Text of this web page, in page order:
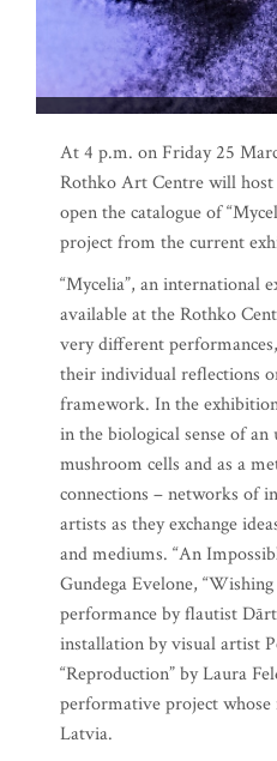
At 4 p.m. on Friday 25
Rothko Art Centre will
open the catalogue of
project from the current
“Mycelia”, an international
available at the Rothko
very different
their individual reflections
framework. In the
in the biological sense of
mushroom cells and as a
connections – networks of
artists as they exchange
and mediums. “An
Gundega Evelone,
performance by flautist
installation by visual artist
“Reproduction” by Laura
performative project whose
Latvia.